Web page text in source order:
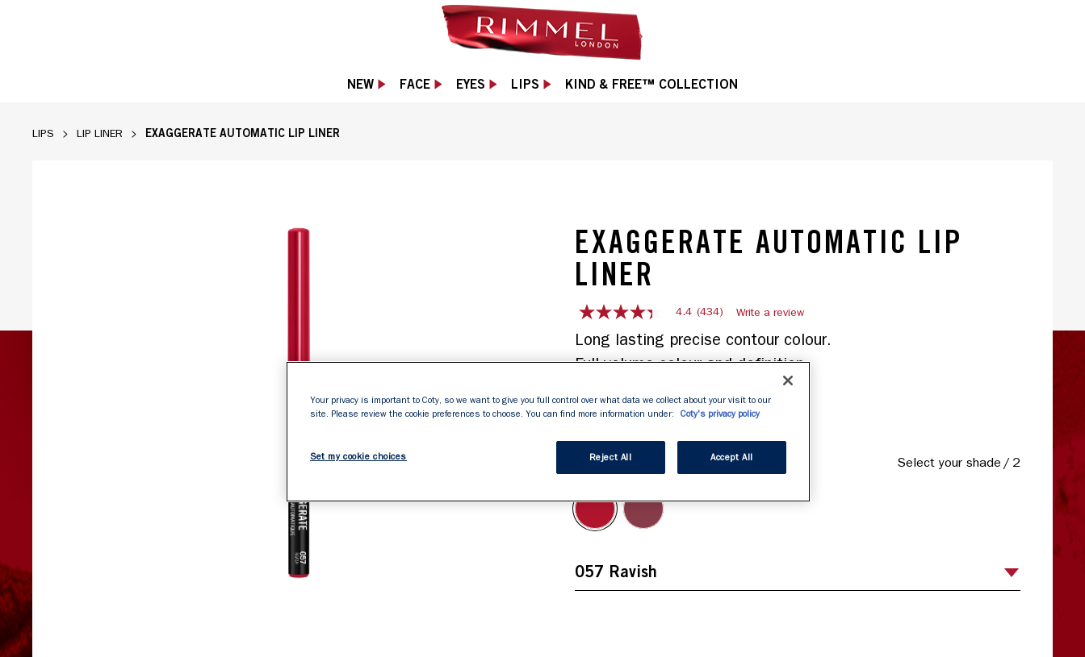
NEW FACE EYES LIPS KIND & FREE™ COLLECTION
LIPS LIP LINER EXAGGERATE AUTOMATIC LIP LINER
EXAGGERATE AUTOMATIC LIP
LINER
4.4
of
5
rating
value.
Read
Same
page
4.4 (434) Write a review
Long lasting precise contour colour.
Full volume colour and definition.
Fine tipped automatic liner.
057 Ravish Select your shade / 2
Your privacy is important to Coty, so we want to give you full control over what data we collect about your visit to our
site. Please review the cookie preferences to choose. You can find more information under:
Coty's privacy policy
Set my cookie choices Reject All Accept All